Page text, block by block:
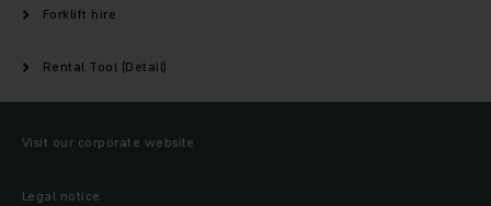
Forklift hire
Rental Tool (Detail)
Visit our corporate website
Legal notice